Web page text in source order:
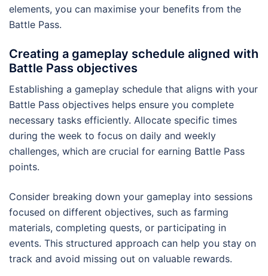
elements, you can maximise your benefits from the
Battle Pass.
Creating a gameplay schedule aligned with
Battle Pass objectives
Establishing a gameplay schedule that aligns with your
Battle Pass objectives helps ensure you complete
necessary tasks efficiently. Allocate specific times
during the week to focus on daily and weekly
challenges, which are crucial for earning Battle Pass
points.
Consider breaking down your gameplay into sessions
focused on different objectives, such as farming
materials, completing quests, or participating in
events. This structured approach can help you stay on
track and avoid missing out on valuable rewards.